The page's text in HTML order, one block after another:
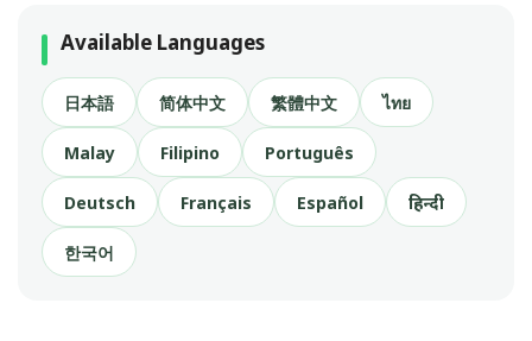
Available Languages
日本語 简体中文 繁體中文 ไทย
Malay Filipino Português
Deutsch Français Español हिन्दी
한국어